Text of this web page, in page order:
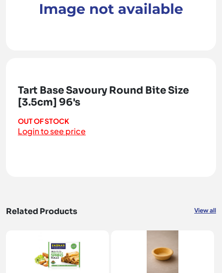
Tart Base Savoury Round Bite Size
[3.5cm] 96's
OUT OF STOCK
Login to see price
Related Products View all